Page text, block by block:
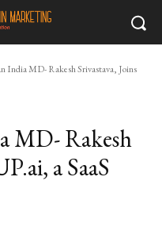
India MD- Rakesh Srivastava, Joins
MD- Rakesh
a SaaS